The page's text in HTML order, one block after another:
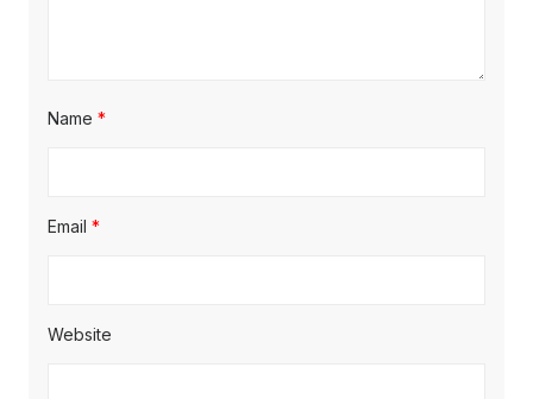
Name *
Email *
Website